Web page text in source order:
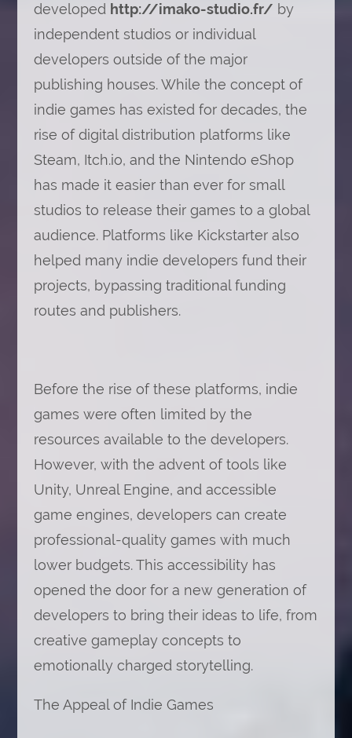
developed http://imako-studio.fr/ by
independent studios or individual
developers outside of the major
publishing houses. While the concept of
indie games has existed for decades, the
rise of digital distribution platforms like
Steam, Itch.io, and the Nintendo eShop
has made it easier than ever for small
studios to release their games to a global
audience. Platforms like Kickstarter also
helped many indie developers fund their
projects, bypassing traditional funding
routes and publishers.
Before the rise of these platforms, indie
games were often limited by the
resources available to the developers.
However, with the advent of tools like
Unity, Unreal Engine, and accessible
game engines, developers can create
professional-quality games with much
lower budgets. This accessibility has
opened the door for a new generation of
developers to bring their ideas to life, from
creative gameplay concepts to
emotionally charged storytelling.
The Appeal of Indie Games